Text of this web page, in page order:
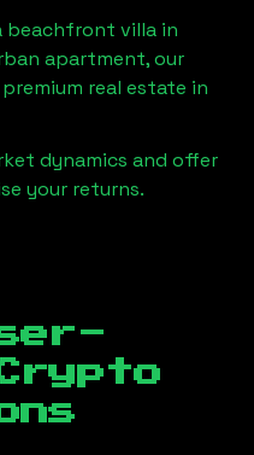
beachfront villa in
apartment, our
real estate in
dynamics and offer
your returns.